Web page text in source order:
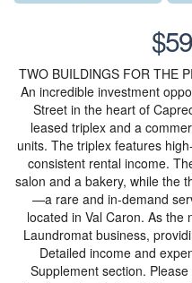
TWO BUILDINGS FOR THE
An incredible investment
Street in the heart of
leased triplex and a
units. The triplex features
consistent rental income.
salon and a bakery, while the
—a rare and in-demand
located in Val Caron. As the
Laundromat business,
Detailed income and
Supplement section.